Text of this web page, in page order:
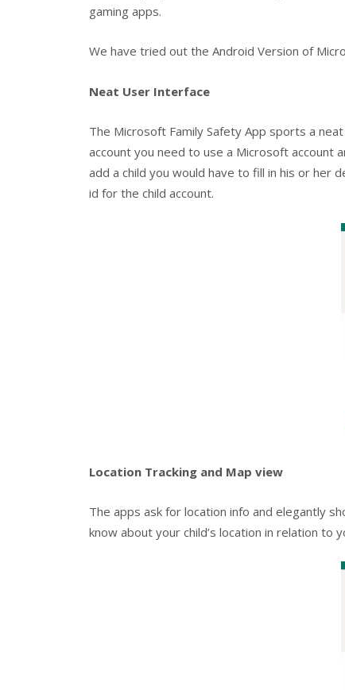
gaming apps.
We have tried out the Android Version of
Neat User Interface
The Microsoft Family Safety App sports a
account you need to use a Microsoft account
add a child you would have to fill in his or her
id for the child account.
Location Tracking and Map view
The apps ask for location info and elegantly
know about your child’s location in relation to